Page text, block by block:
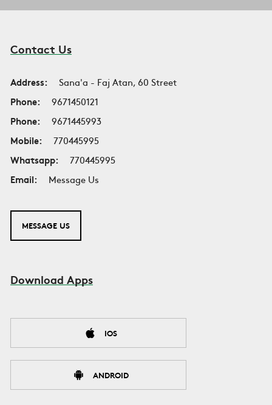
Contact Us
Address:
Sana'a - Faj Atan, 60 Street
Phone:
9671450121
Phone:
9671445993
Mobile:
770445995
Whatsapp:
770445995
Email:
Message Us
MESSAGE US
Download Apps
IOS
ANDROID